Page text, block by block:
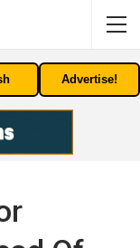
Advertise!